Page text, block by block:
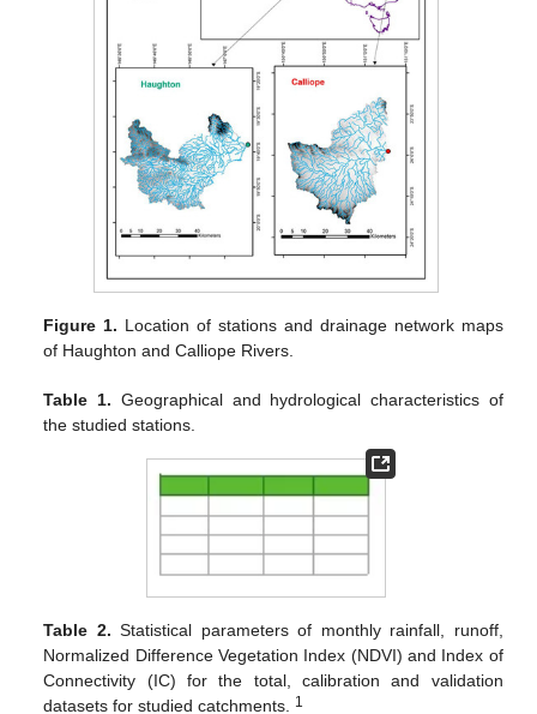
Figure 1. Location of stations and drainage network maps
of Haughton and Calliope Rivers.
Table 1. Geographical and hydrological characteristics of
the studied stations.
Table 2. Statistical parameters of monthly rainfall, runoff,
Normalized Difference Vegetation Index (NDVI) and Index of
Connectivity (IC) for the total, calibration and validation
datasets for studied catchments.
1